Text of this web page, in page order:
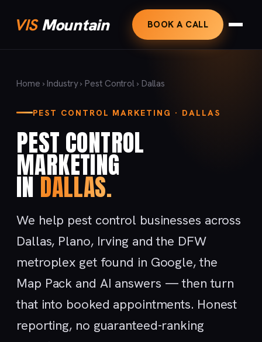
VISMountain BOOK A CALL
Home ›Industry›Pest Control› Dallas
PEST CONTROL MARKETING · DALLAS
PEST CONTROL
MARKETING
INDALLAS.
We help pest control businesses across
Dallas, Plano, Irving and the DFW
metroplex get found in Google, the
Map Pack and AI answers — then turn
that into booked appointments. Honest
reporting, no guaranteed-ranking